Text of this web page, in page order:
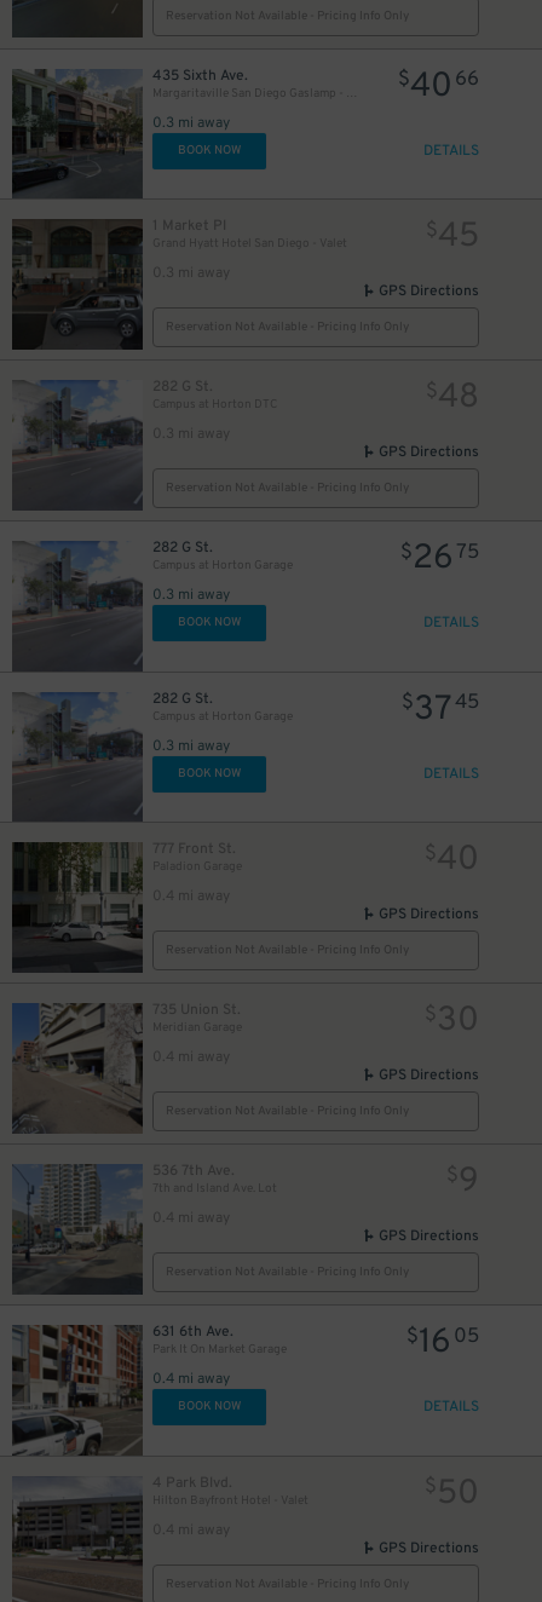
Reservation Not Available - Pricing Info Only
435 Sixth Ave.
Margaritaville San Diego Gaslamp - Valet Kiosk
0.3 mi away
$40 66
BOOK NOW DETAILS
1 Market Pl
Grand Hyatt Hotel San Diego - Valet
0.3 mi away
$45
GPS Directions
Reservation Not Available - Pricing Info Only
282 G St.
Campus at Horton DTC
0.3 mi away
$48
GPS Directions
Reservation Not Available - Pricing Info Only
282 G St.
Campus at Horton Garage
0.3 mi away
$26 75
BOOK NOW DETAILS
282 G St.
Campus at Horton Garage
0.3 mi away
$3745
BOOK NOW DETAILS
777 Front St.
Paladion Garage
0.4 mi away
$40
GPS Directions
Reservation Not Available - Pricing Info Only
735 Union St.
Meridian Garage
0.4 mi away
$30
GPS Directions
Reservation Not Available - Pricing Info Only
536 7th Ave.
7th and Island Ave. Lot
0.4 mi away
$9
GPS Directions
Reservation Not Available - Pricing Info Only
631 6th Ave.
Park It On Market Garage
0.4 mi away
$16 05
BOOK NOW DETAILS
4 Park Blvd.
Hilton Bayfront Hotel - Valet
0.4 mi away
$ 50
GPS Directions
Reservation Not Available - Pricing Info Only